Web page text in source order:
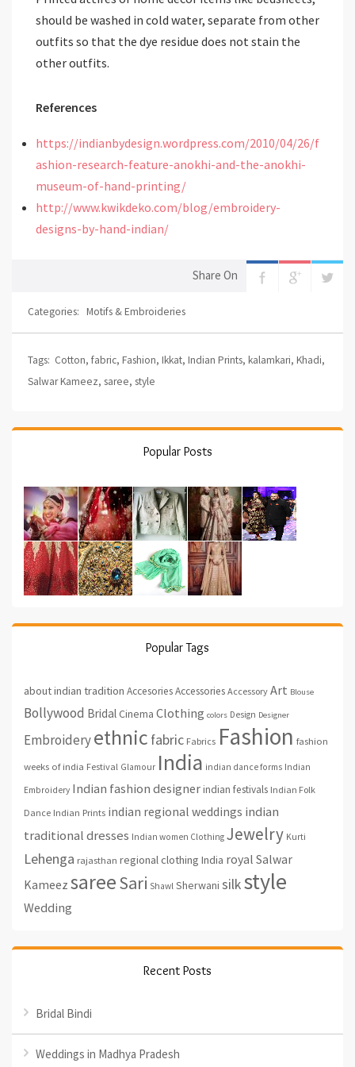
should be washed in cold water, separate from other
outfits so that the dye residue does not stain the
other outfits.
References
https://indianbydesign.wordpress.com/2010/04/26/f
ashion-research-feature-anokhi-and-the-anokhi-
museum-of-hand-printing/
http://www.kwikdeko.com/blog/embroidery-
designs-by-hand-indian/
Share On
Categories: Motifs & Embroideries
Tags: Cotton, fabric, Fashion, Ikkat, Indian Prints, kalamkari, Khadi,
Salwar Kameez, saree, style
Popular Posts
Popular Tags
about indian tradition AccesoriesAccessories Accessory Art Blouse
Bollywood Bridal Cinema Clothing colors Design Designer
Embroideryethnic fabric Fabrics Fashion fashion
weeks of india Festival Glamour India indian dance forms Indian
Embroidery Indian fashion designerindian festivals Indian Folk
Dance Indian Prints indian regional weddings indian
traditional dresses Indian women Clothing Jewelry Kurti
Lehenga rajasthan regional clothing India royal Salwar
Kameez sareeSari Shawl Sherwani silkstyle
Wedding
Recent Posts
Bridal Bindi
Weddings in Madhya Pradesh